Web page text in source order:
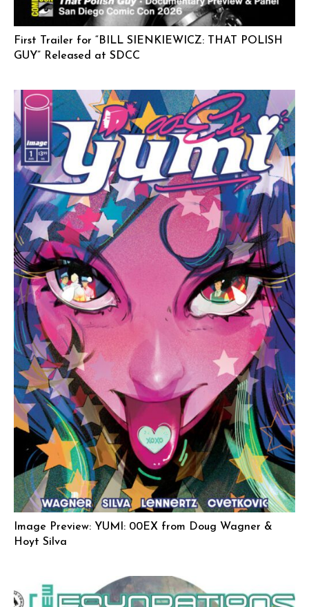
First Trailer for “BILL SIENKIEWICZ: THAT POLISH
GUY” Released at SDCC
Image Preview: YUMI: 00EX from Doug Wagner &
Hoyt Silva